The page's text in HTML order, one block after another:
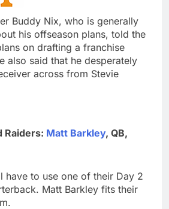
Buddy Nix, who is generally
his offseason plans, told the
on drafting a franchise
also said that he desperately
across from Stevie
Raiders: Matt Barkley, QB,
have to use one of their Day 2
Matt Barkley fits their